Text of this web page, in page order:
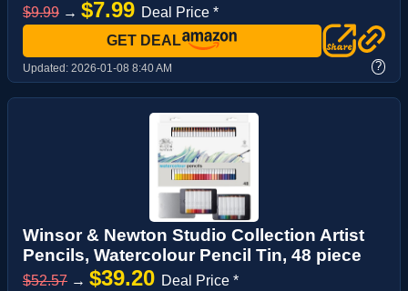
$9.99 → $7.99 Deal Price *
GET DEAL
Updated: 2026-01-08 8:40 AM ?
Winsor & Newton Studio Collection Artist
Pencils, Watercolour Pencil Tin, 48 piece
$52.57 → $39.20 Deal Price *